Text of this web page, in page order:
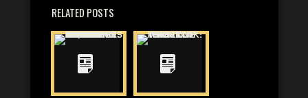
RELATED POSTS